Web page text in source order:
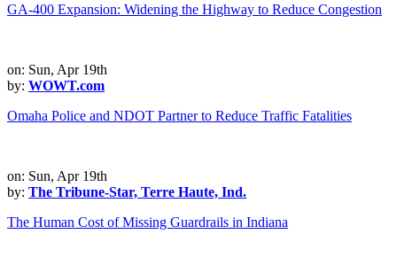
GA-400 Expansion: Widening the Highway to Reduce Congestion
on: Sun, Apr 19th
by: WOWT.com
Omaha Police and NDOT Partner to Reduce Traffic Fatalities
on: Sun, Apr 19th
by: The Tribune-Star, Terre Haute, Ind.
The Human Cost of Missing Guardrails in Indiana